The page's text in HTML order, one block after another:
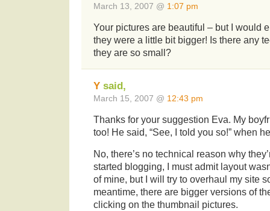
March 13, 2007 @ 1:07 pm
Your pictures are beautiful – but I would
they were a little bit bigger! Is there any
they are so small?
Y said,
March 15, 2007 @ 12:43 pm
Thanks for your suggestion Eva. My
too! He said, “See, I told you so!” when
No, there’s no technical reason why
started blogging, I must admit layout
of mine, but I will try to overhaul my site
meantime, there are bigger versions of
clicking on the thumbnail pictures.